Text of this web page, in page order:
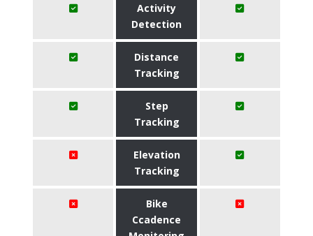
Activity
Detection
Distance
Tracking
Step
Tracking
Elevation
Tracking
Bike
Ccadence